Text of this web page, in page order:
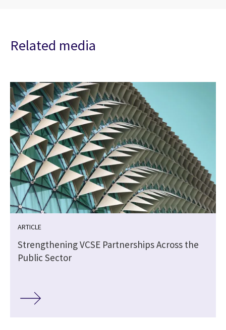
Related media
ARTICLE
Strengthening VCSE Partnerships Across the
Public Sector